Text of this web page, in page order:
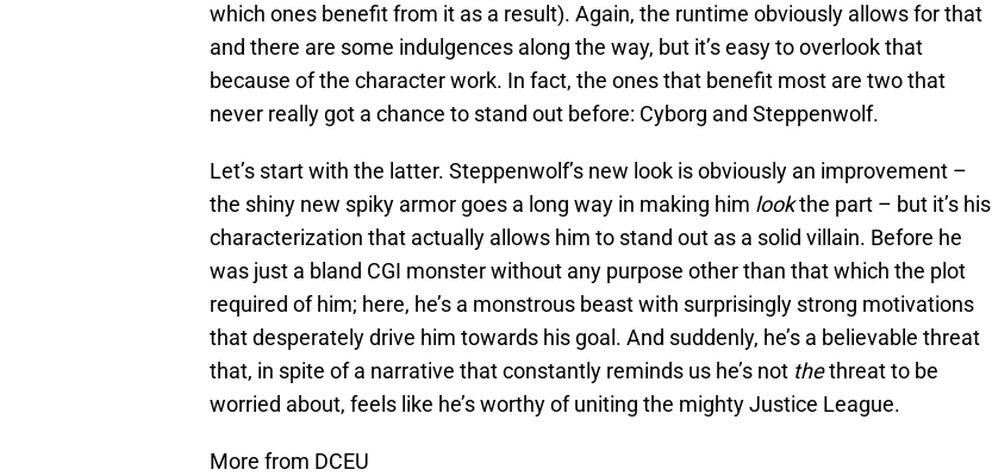
which ones benefit from it as a result). Again, the runtime obviously allows for that
and there are some indulgences along the way, but it’s easy to overlook that
because of the character work. In fact, the ones that benefit most are two that
never really got a chance to stand out before: Cyborg and Steppenwolf.
Let’s start with the latter. Steppenwolf’s new look is obviously an improvement –
the shiny new spiky armor goes a long way in making him lookthe part – but it’s his
characterization that actually allows him to stand out as a solid villain. Before he
was just a bland CGI monster without any purpose other than that which the plot
required of him; here, he’s a monstrous beast with surprisingly strong motivations
that desperately drive him towards his goal. And suddenly, he’s a believable threat
that, in spite of a narrative that constantly reminds us he’s not thethreat to be
worried about, feels like he’s worthy of uniting the mighty Justice League.
More from DCEU